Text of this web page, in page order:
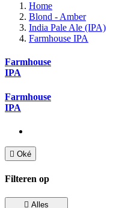
Home
Blond - Amber
India Pale Ale (IPA)
Farmhouse IPA
Farmhouse
IPA
Farmhouse
IPA
 Oké
Filteren op
 Alles